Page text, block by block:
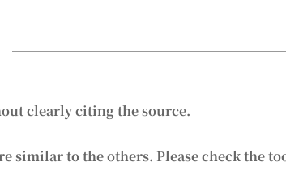
clearly citing the source.
similar to the others. Please check the